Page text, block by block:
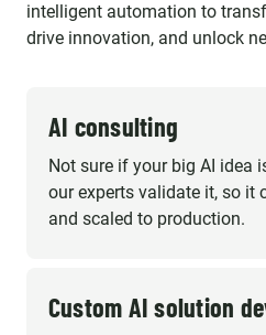
intelligent automation to
drive innovation, and unlock
AI consulting
Not sure if your big AI idea
our experts validate it, so it
and scaled to production.
Custom AI solution